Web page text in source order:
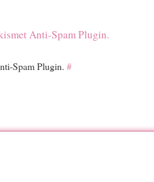
Anti-Spam Plugin.
Spam Plugin. #